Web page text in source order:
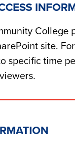
College
site.
specific time